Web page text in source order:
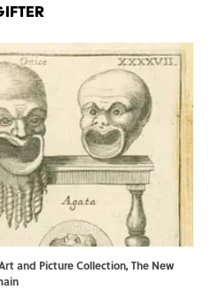
and Picture Collection, The New